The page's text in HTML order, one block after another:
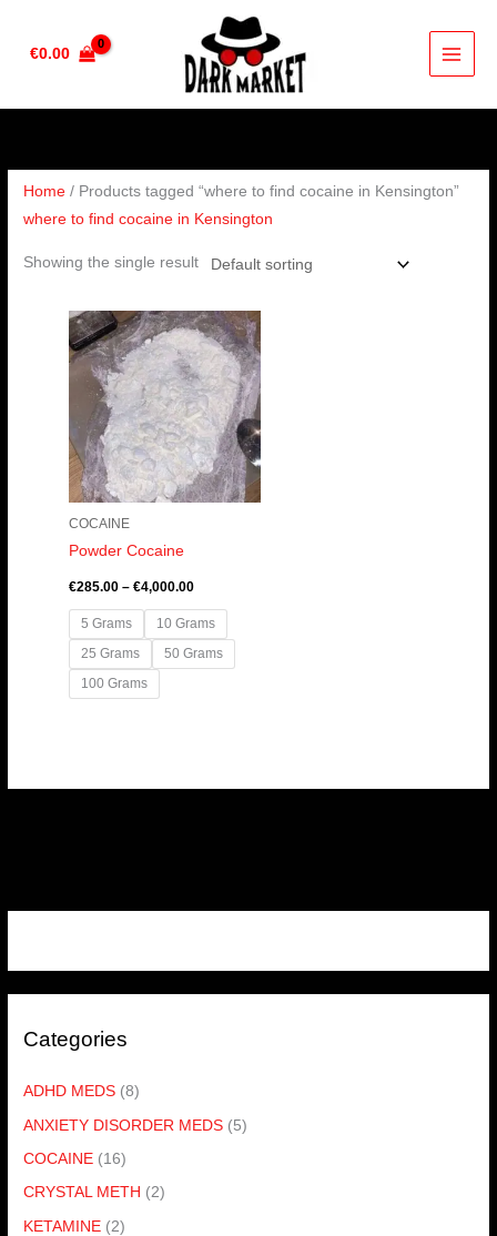
€0.00
Categories
ADHD MEDS (8)
ANXIETY DISORDER MEDS (5)
COCAINE (16)
CRYSTAL METH (2)
KETAMINE (2)
Home / Products tagged “where to find cocaine in Kensington”
where to find cocaine in Kensington
Showing the single result
COCAINE
Powder Cocaine
€285.00 – €4,000.00
Price
range:
€285.00
through
€4,000.00
5 Grams
10 Grams
25 Grams
50 Grams
100 Grams